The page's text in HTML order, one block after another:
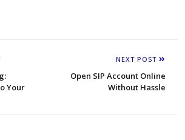
Your
NEXT POST
Open SIP Account Online
Without Hassle